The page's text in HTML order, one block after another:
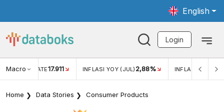
English
Login
Macro RATE17.911 INFLASI YOY (JUL) 2,88% INFLASI MOM
Home Data Stories Consumer Products